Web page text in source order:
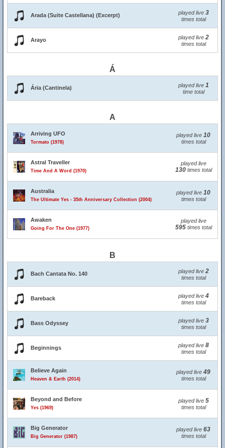
Arada (Suite Castellana) (Excerpt) played live 3
times total
Arayo played live 2
times total
Á
Ária (Cantinela) played live 1
time total
A
Arriving UFO
Tormato (1978)
played live 10
times total
Astral Traveller
Time And A Word (1970)
played live
130times total
Australia
The Ultimate Yes - 35th Anniversary Collection (2004)
played live 10
times total
Awaken
Going For The One (1977)
played live
595times total
B
Bach Cantata No. 140 played live 2
times total
Bareback played live 4
times total
Bass Odyssey played live 3
times total
Beginnings played live 8
times total
Believe Again
Heaven & Earth (2014)
played live 49
times total
Beyond and Before
Yes (1969)
played live 5
times total
Big Generator
Big Generator (1987)
played live 63
times total